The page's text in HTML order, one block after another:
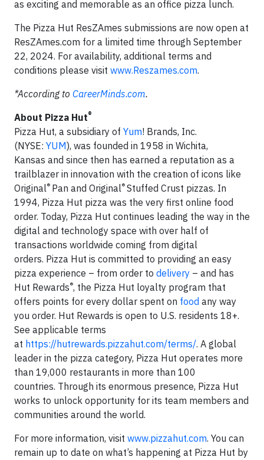
as exciting and memorable as an office pizza lunch.
The Pizza Hut ResZAmes submissions are now open at
ResZAmes.com for a limited time through September
22, 2024. For availability, additional terms and
conditions please visit www.Reszames.com.
*According to CareerMinds.com.
About Pizza Hut®
Pizza Hut, a subsidiary of Yum! Brands, Inc.
(NYSE: YUM), was founded in 1958 in Wichita,
Kansas and since then has earned a reputation as a
trailblazer in innovation with the creation of icons like
Original® Pan and Original® Stuffed Crust pizzas. In
1994, Pizza Hut pizza was the very first online food
order. Today, Pizza Hut continues leading the way in the
digital and technology space with over half of
transactions worldwide coming from digital
orders. Pizza Hut is committed to providing an easy
pizza experience – from order to delivery – and has
Hut Rewards®, the Pizza Hut loyalty program that
offers points for every dollar spent on food any way
you order. Hut Rewards is open to U.S. residents 18+.
See applicable terms
at https://hutrewards.pizzahut.com/terms/. A global
leader in the pizza category, Pizza Hut operates more
than 19,000 restaurants in more than 100
countries. Through its enormous presence, Pizza Hut
works to unlock opportunity for its team members and
communities around the world.
For more information, visit www.pizzahut.com. You can
remain up to date on what’s happening at Pizza Hut by